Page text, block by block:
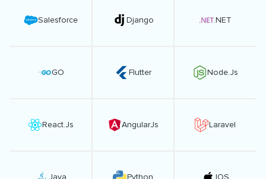
Salesforce Django .NET
GO Flutter Node.Js
React.Js AngularJs Laravel
Java Python IOS